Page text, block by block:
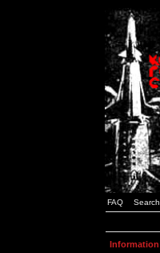
FAQ Search
Information